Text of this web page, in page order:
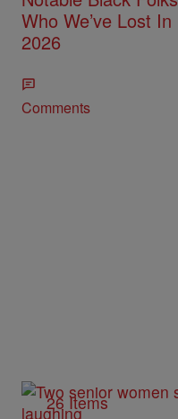
Who We’ve Lost In
2026
Comments
26 Items